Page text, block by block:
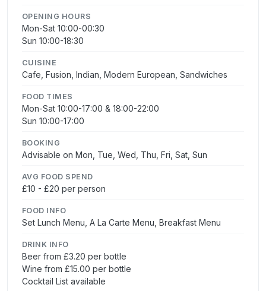
OPENING HOURS
Mon-Sat 10:00-00:30
Sun 10:00-18:30
CUISINE
Cafe, Fusion, Indian, Modern European, Sandwiches
FOOD TIMES
Mon-Sat 10:00-17:00 & 18:00-22:00
Sun 10:00-17:00
BOOKING
Advisable on Mon, Tue, Wed, Thu, Fri, Sat, Sun
AVG FOOD SPEND
£10 - £20 per person
FOOD INFO
Set Lunch Menu, A La Carte Menu, Breakfast Menu
DRINK INFO
Beer from £3.20 per bottle
Wine from £15.00 per bottle
Cocktail List available